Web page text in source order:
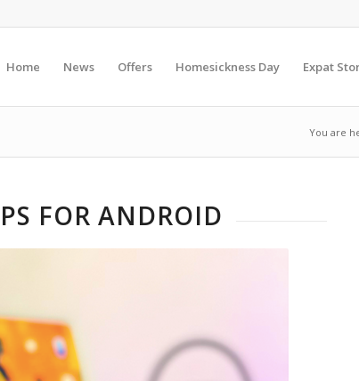
Home News Offers Homesickness Day Expat
You are
FOR ANDROID